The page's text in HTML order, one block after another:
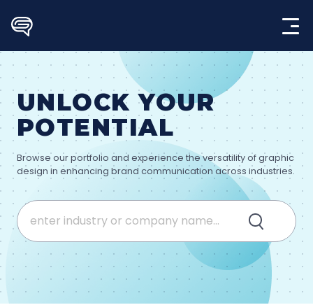
content
UNLOCK YOUR
POTENTIAL
Browse our portfolio and experience the versatility of graphic
design in enhancing brand communication across industries.